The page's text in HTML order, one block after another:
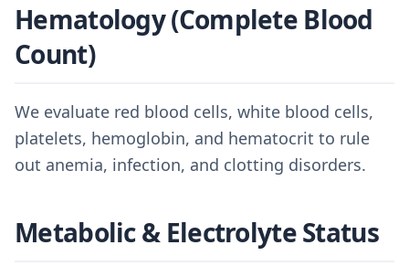
Hematology (Complete Blood
Count)
We evaluate red blood cells, white blood cells,
platelets, hemoglobin, and hematocrit to rule
out anemia, infection, and clotting disorders.
Metabolic & Electrolyte Status